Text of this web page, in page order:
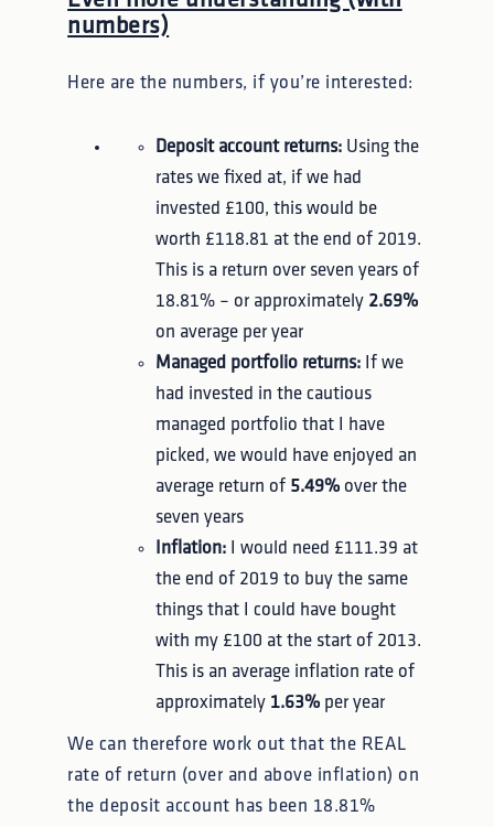
numbers)
Here are the numbers, if you’re interested:
Deposit account returns: Using the
rates we fixed at, if we had
invested £100, this would be
worth £118.81 at the end of 2019.
This is a return over seven years of
18.81% – or approximately 2.69%
on average per year
Managed portfolio returns: If we
had invested in the cautious
managed portfolio that I have
picked, we would have enjoyed an
average return of 5.49% over the
seven years
Inflation: I would need £111.39 at
the end of 2019 to buy the same
things that I could have bought
with my £100 at the start of 2013.
This is an average inflation rate of
approximately 1.63% per year
We can therefore work out that the REAL
rate of return (over and above inflation) on
the deposit account has been 18.81%